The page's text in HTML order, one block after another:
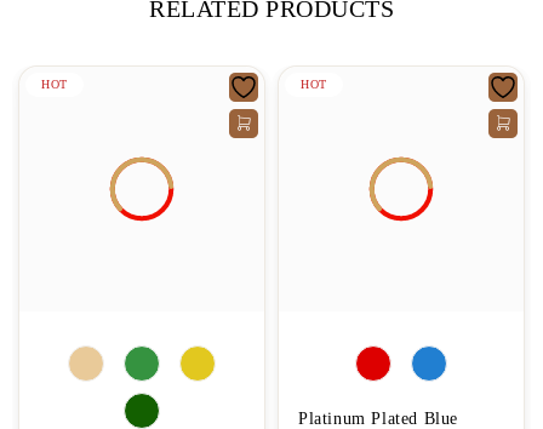
RELATED PRODUCTS
HOT HOT
Platinum Plated Blue